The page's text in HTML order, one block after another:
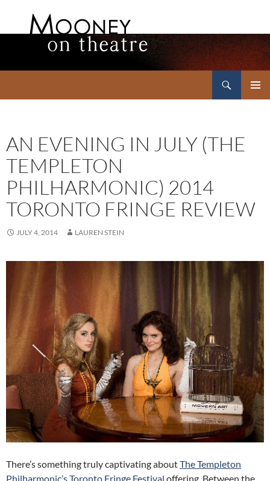
AN EVENING IN JULY (THE
TEMPLETON
PHILHARMONIC) 2014
TORONTO FRINGE REVIEW
JULY 4, 2014 LAUREN STEIN
There’s something truly captivating aboutThe Templeton
Philharmonic’sToronto Fringe Festival offering. Between the